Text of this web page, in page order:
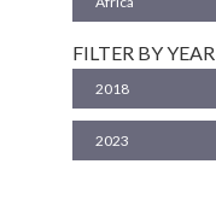
FILTER BY YEAR